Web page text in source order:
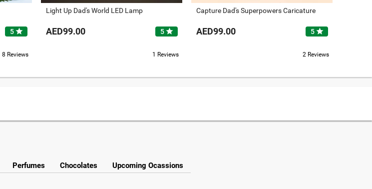
5star
8 Reviews
Light Up Dad's World LED Lamp
AED99.00 5star
1 Reviews
Capture Dad's Superpowers Caricature
AED99.00 5star
2 Reviews
Perfumes Chocolates Upcoming Ocassions